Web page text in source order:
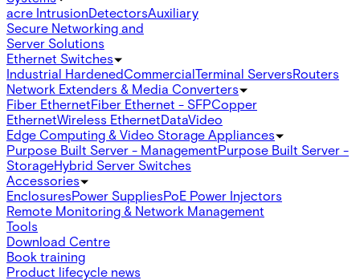
acre IntrusionDetectorsAuxiliary
Secure Networking and
Server Solutions
Ethernet Switches
Industrial HardenedCommercialTerminal ServersRouters
Network Extenders & Media Converters
Fiber EthernetFiber Ethernet - SFPCopper
EthernetWireless EthernetDataVideo
Edge Computing & Video Storage Appliances
Purpose Built Server - ManagementPurpose Built Server -
StorageHybrid Server Switches
Accessories
EnclosuresPower SuppliesPoE Power Injectors
Remote Monitoring & Network Management
Tools
Download Centre
Book training
Product lifecycle news